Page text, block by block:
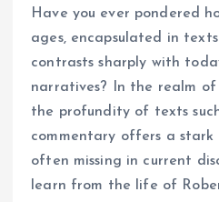
Have you ever pondered
ages, encapsulated in
contrasts sharply with
narratives? In the realm of
the profundity of texts
commentary offers a
often missing in current
learn from the life of